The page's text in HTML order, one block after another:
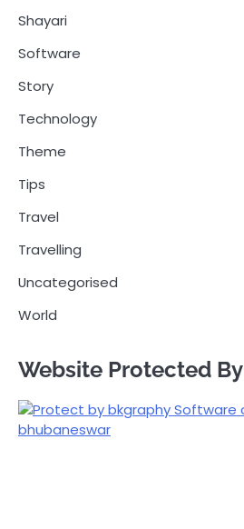
Shayari
Software
Story
Technology
Theme
Tips
Travel
Travelling
Uncategorised
World
Website Protected By